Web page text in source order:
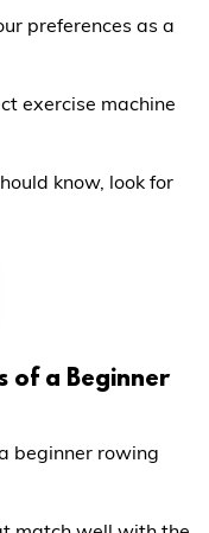
preferences as a
exercise machine
know, look for
of a Beginner
beginner rowing